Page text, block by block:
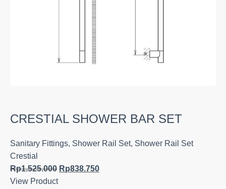
CRESTIAL SHOWER BAR SET
Sanitary Fittings, Shower Rail Set, Shower Rail Set
Crestial
Rp1.525.000 Rp838.750
View Product